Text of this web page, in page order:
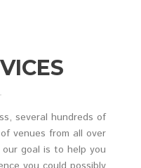
several hundreds of
venues from all over
goal is to help you